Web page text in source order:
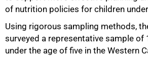
of nutrition policies for children
Using rigorous sampling methods,
surveyed a representative sample of
under the age of five in the Western